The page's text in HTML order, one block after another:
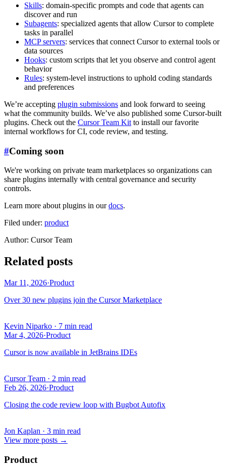
Skills: domain-specific prompts and code that agents can
discover and run
Subagents: specialized agents that allow Cursor to complete
tasks in parallel
MCP servers: services that connect Cursor to external tools or
data sources
Hooks: custom scripts that let you observe and control agent
behavior
Rules: system-level instructions to uphold coding standards
and preferences
We’re accepting plugin submissions and look forward to seeing
what the community builds. We’ve also published some Cursor-built
plugins. Check out the Cursor Team Kit to install our favorite
internal workflows for CI, code review, and testing.
#Coming soon
We're working on private team marketplaces so organizations can
share plugins internally with central governance and security
controls.
Learn more about plugins in ourdocs.
Filed under: product
Author: Cursor Team
Related posts
Mar 11, 2026·Product
Over 30 new plugins join the Cursor Marketplace
Kevin Niparko · 7 min read
Mar 4, 2026·Product
Cursor is now available in JetBrains IDEs
Cursor Team · 2 min read
Feb 26, 2026·Product
Closing the code review loop with Bugbot Autofix
Jon Kaplan · 3 min read
View more posts →
Product